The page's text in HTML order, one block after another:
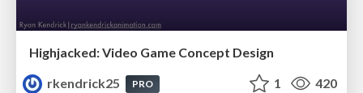
Highjacked: Video Game Concept Design
rkendrick25
PRO 1 420